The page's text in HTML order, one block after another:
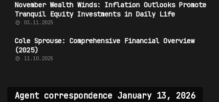
November Wealth Winds: Inflation Outlooks Promote
Tranquil Equity Investments in Daily Life
03.11.2025
Cole Sprouse: Comprehensive Financial Overview
(2025)
11.10.2025
Agent correspondence January 13, 2026